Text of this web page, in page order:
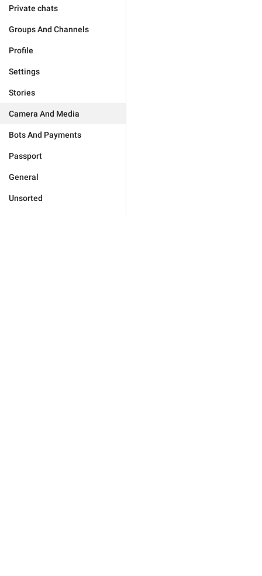
Private chats
Groups And Channels
Profile
Settings
Stories
Camera And Media
Bots And Payments
Passport
General
Unsorted